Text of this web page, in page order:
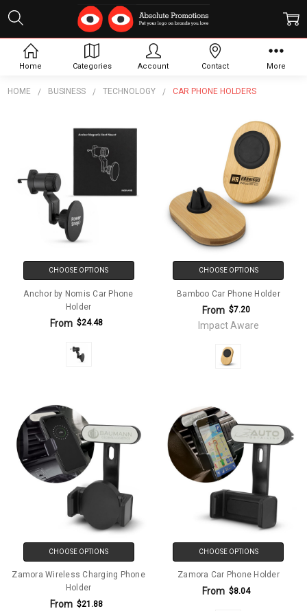
HOME BUSINESS TECHNOLOGY CAR PHONE HOLDERS
Car Phone Holders
CHOOSE OPTIONS
Anchor by Nomis Car Phone
Holder
From $24.48
CHOOSE OPTIONS
Bamboo Car Phone Holder
From $7.20
Impact Aware
CHOOSE OPTIONS
Zamora Wireless Charging Phone
Holder
From $21.88
CHOOSE OPTIONS
Zamora Car Phone Holder
From $8.04
Home Categories Account Contact More